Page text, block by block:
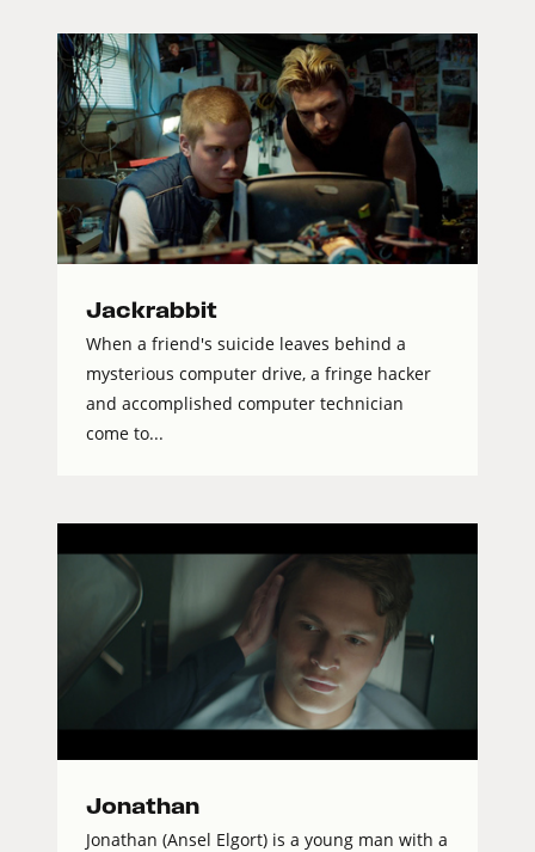
Jackrabbit
When a friend's suicide leaves behind a
mysterious computer drive, a fringe hacker
and accomplished computer technician
come to...
Jonathan
Jonathan (Ansel Elgort) is a young man with a